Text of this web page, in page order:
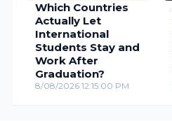
Which Countries
Actually Let
International
Students Stay and
Work After
Graduation?
8/08/2026 12:15:00 PM